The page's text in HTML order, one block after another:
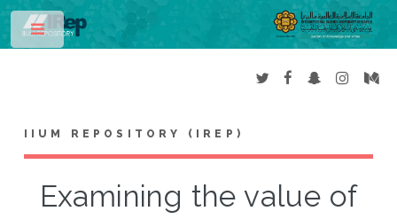
IIUM REPOSITORY (IREP)
Examining the value of
Toggle